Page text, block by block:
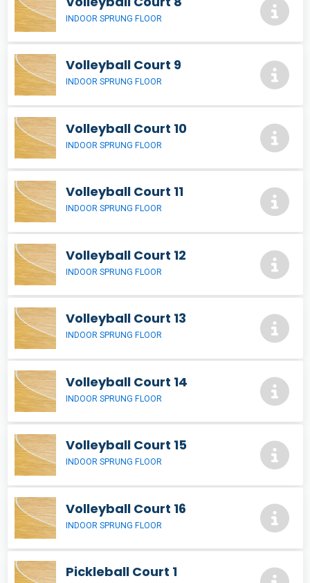
INDOOR SPRUNG FLOOR
Volleyball Court 9
INDOOR SPRUNG FLOOR
Volleyball Court 10
INDOOR SPRUNG FLOOR
Volleyball Court 11
INDOOR SPRUNG FLOOR
Volleyball Court 12
INDOOR SPRUNG FLOOR
Volleyball Court 13
INDOOR SPRUNG FLOOR
Volleyball Court 14
INDOOR SPRUNG FLOOR
Volleyball Court 15
INDOOR SPRUNG FLOOR
Volleyball Court 16
INDOOR SPRUNG FLOOR
Pickleball Court 1